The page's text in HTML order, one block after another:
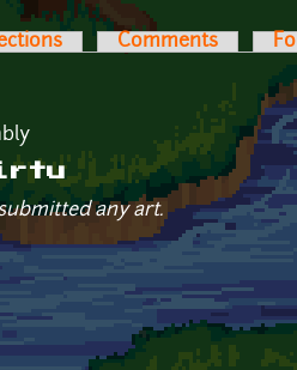
Comments
any art.